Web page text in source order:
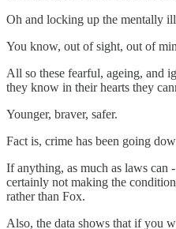
Oh and locking up the mentally ill
You know, out of sight, out of
All so these fearful, ageing, and
they know in their hearts they
Younger, braver, safer.
Fact is, crime has been going
If anything, as much as laws can
certainly not making the
rather than Fox.
Also, the data shows that if you